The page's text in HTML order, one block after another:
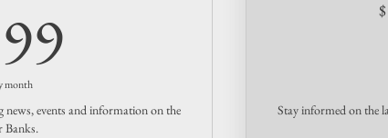
month
events and information on the
Banks.
$
Stay informed on the